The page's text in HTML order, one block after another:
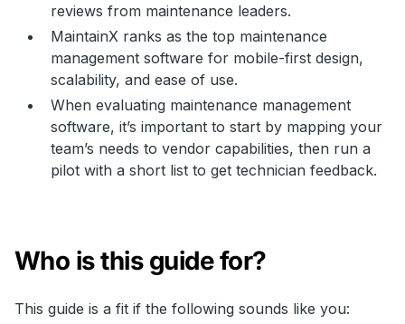
reviews from maintenance leaders.
MaintainX ranks as the top maintenance
management software for mobile-first design,
scalability, and ease of use.
When evaluating maintenance management
software, it’s important to start by mapping your
team’s needs to vendor capabilities, then run a
pilot with a short list to get technician feedback.
Who is this guide for?
This guide is a fit if the following sounds like you: